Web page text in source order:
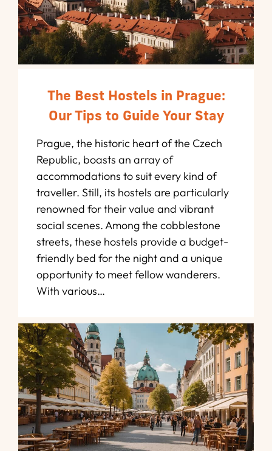
The Best Hostels in Prague:
Our Tips to Guide Your Stay
Prague, the historic heart of the Czech
Republic, boasts an array of
accommodations to suit every kind of
traveller. Still, its hostels are particularly
renowned for their value and vibrant
social scenes. Among the cobblestone
streets, these hostels provide a budget-
friendly bed for the night and a unique
opportunity to meet fellow wanderers.
With various…